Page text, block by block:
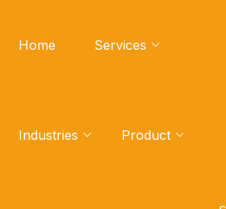
Home Services
Industries Product